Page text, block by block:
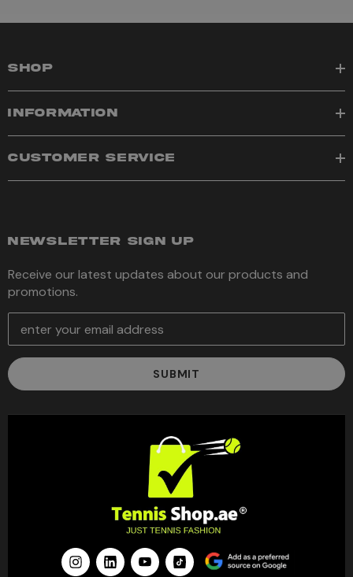
SHOP
INFORMATION
CUSTOMER SERVICE
NEWSLETTER SIGN UP
Receive our latest updates about our products and
promotions.
E
a
i